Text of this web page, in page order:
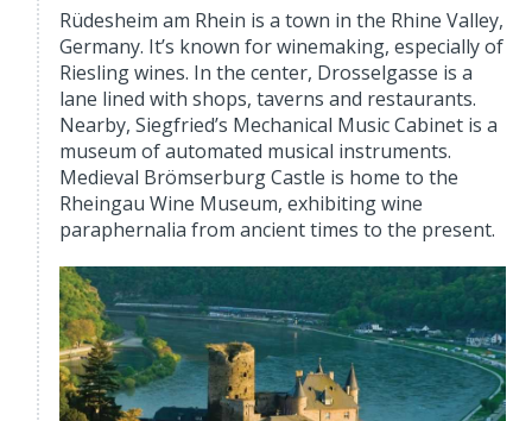
Rüdesheim am Rhein is a town in the Rhine Valley,
Germany. It’s known for winemaking, especially of
Riesling wines. In the center, Drosselgasse is a
lane lined with shops, taverns and restaurants.
Nearby, Siegfried’s Mechanical Music Cabinet is a
museum of automated musical instruments.
Medieval Brömserburg Castle is home to the
Rheingau Wine Museum, exhibiting wine
paraphernalia from ancient times to the present.